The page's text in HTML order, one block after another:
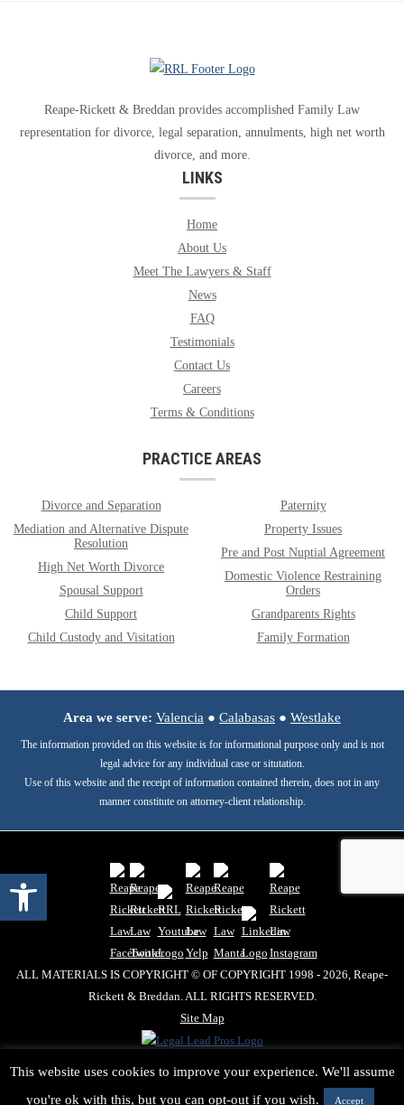
Open toolbar
Reape-Rickett & Breddan provides accomplished Family Law
representation for divorce, legal separation, annulments, high net worth
divorce, and more.
LINKS
Home
About Us
Meet The Lawyers & Staff
News
FAQ
Testimonials
Contact Us
Careers
Terms & Conditions
PRACTICE AREAS
Divorce and Separation
Mediation and Alternative Dispute
Resolution
High Net Worth Divorce
Spousal Support
Child Support
Child Custody and Visitation
Paternity
Property Issues
Pre and Post Nuptial Agreement
Domestic Violence Restraining
Orders
Grandparents Rights
Family Formation
Area we serve: Valencia ● Calabasas ● Westlake
The information provided on this website is for informational purpose only and is not
legal advice for any individual case or situtation.
Use of this website and the receipt of information contained therein, does not in any
manner constitute on attorney-client relationship.
ALL MATERIALS IS COPYRIGHT © OF COPYRIGHT 1998 - 2026, Reape-
Rickett & Breddan. ALL RIGHTS RESERVED.
Site Map
This website uses cookies to improve your experience. We'll assume
you're ok with this, but you can opt-out if you wish.
Accept